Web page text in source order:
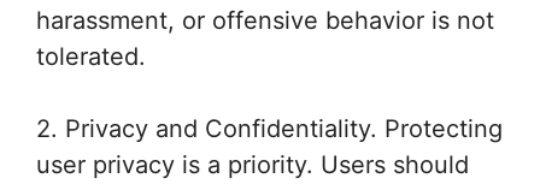
harassment, or offensive behavior is not
tolerated.
2. Privacy and Confidentiality. Protecting
user privacy is a priority. Users should